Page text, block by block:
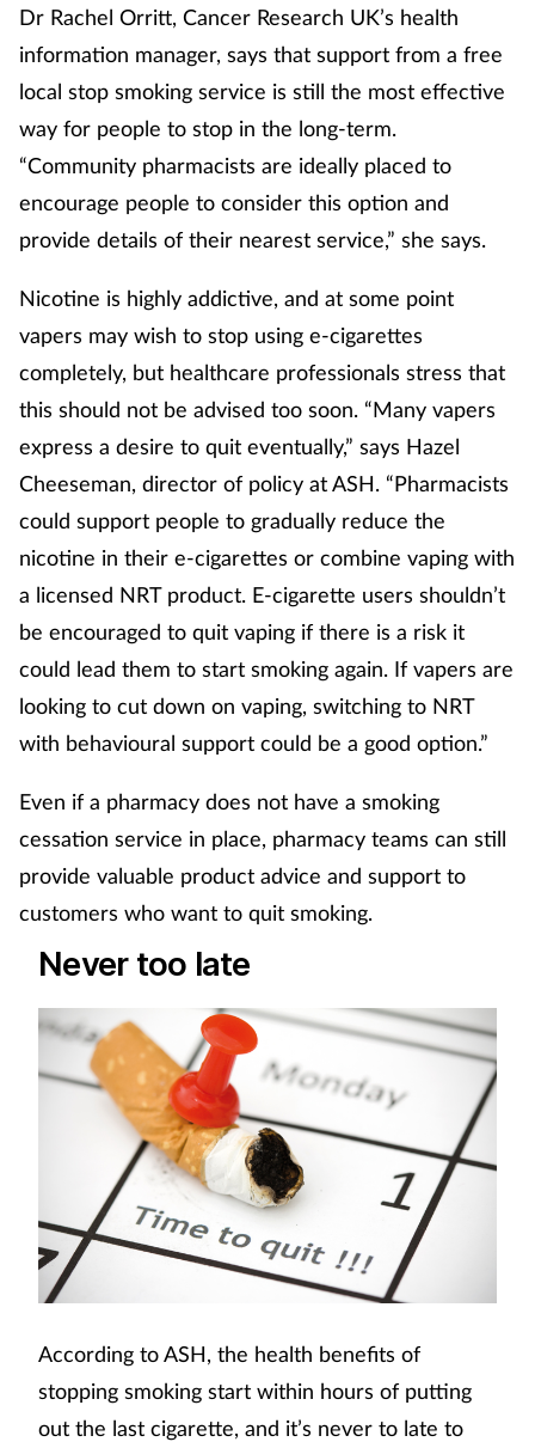
Dr Rachel Orritt, Cancer Research UK’s health
information manager, says that support from a free
local stop smoking service is still the most effective
way for people to stop in the long-term.
“Community pharmacists are ideally placed to
encourage people to consider this option and
provide details of their nearest service,” she says.
Nicotine is highly addictive, and at some point
vapers may wish to stop using e-cigarettes
completely, but healthcare professionals stress that
this should not be advised too soon. “Many vapers
express a desire to quit eventually,” says Hazel
Cheeseman, director of policy at ASH. “Pharmacists
could support people to gradually reduce the
nicotine in their e-cigarettes or combine vaping with
a licensed NRT product. E-cigarette users shouldn’t
be encouraged to quit vaping if there is a risk it
could lead them to start smoking again. If vapers are
looking to cut down on vaping, switching to NRT
with behavioural support could be a good option.”
Even if a pharmacy does not have a smoking
cessation service in place, pharmacy teams can still
provide valuable product advice and support to
customers who want to quit smoking.
Never too late
According to ASH, the health benefits of
stopping smoking start within hours of putting
out the last cigarette, and it’s never to late to